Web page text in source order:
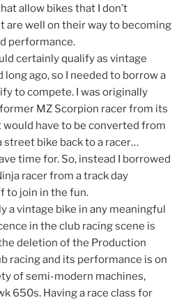
allow bikes that I don’t
are well on their way to becoming
performance.
certainly qualify as vintage
long ago, so I needed to borrow a
to compete. I was originally
MZ Scorpion racer from its
have to be converted from
street bike back to a racer…
time for. So, instead I borrowed
racer from a track day
to join in the fun.
a vintage bike in any meaningful
in the club racing scene is
deletion of the Production
racing and its performance is on
of semi-modern machines,
650s. Having a race class for